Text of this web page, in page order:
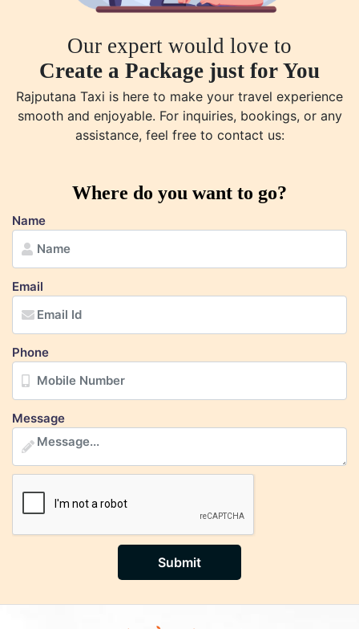
Our expert would love to
Create a Package just for You
Rajputana Taxi is here to make your travel experience
smooth and enjoyable. For inquiries, bookings, or any
assistance, feel free to contact us:
Where do you want to go?
Name
Email
Phone
Message
Submit